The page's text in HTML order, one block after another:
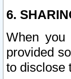
6.
When you
provided
to disclose